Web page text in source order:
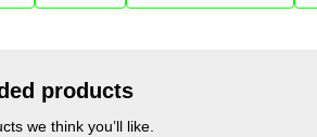
products
we think you’ll like.